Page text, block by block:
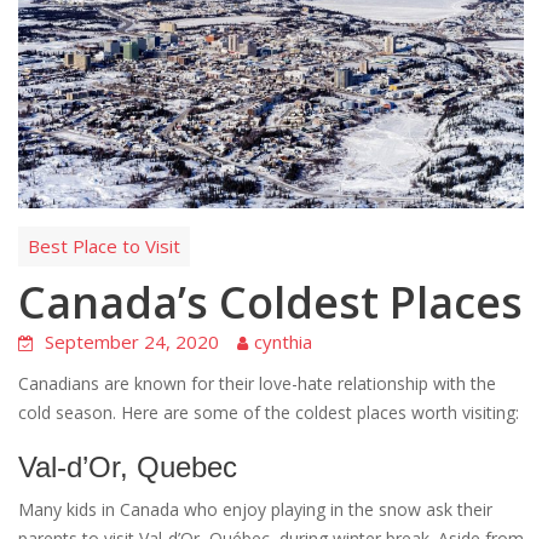
Best Place to Visit
Canada’s Coldest Places
September 24, 2020 cynthia
Canadians are known for their love-hate relationship with the
cold season. Here are some of the coldest places worth visiting:
Val-d’Or, Quebec
Many kids in Canada who enjoy playing in the snow ask their